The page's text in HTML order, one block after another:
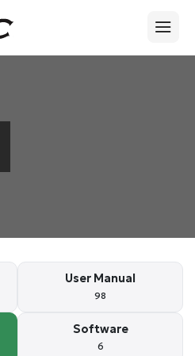
User Manual
98
Software
6